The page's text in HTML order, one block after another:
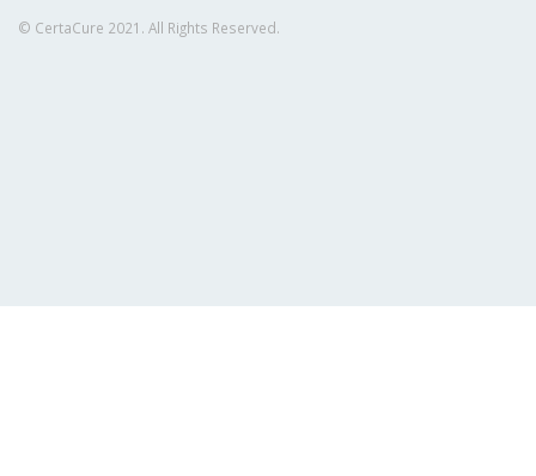
© CertaCure 2021. All Rights Reserved.